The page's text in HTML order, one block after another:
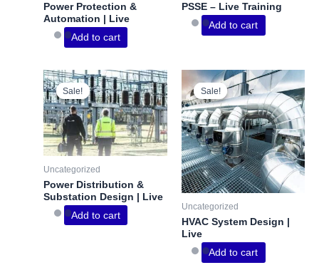
Power Protection &
Automation | Live
Add to cart
PSSE – Live Training
Add to cart
Sale!
Sale!
Uncategorized
Power Distribution &
Substation Design | Live
Add to cart
Sale!
Sale!
Uncategorized
HVAC System Design |
Live
Add to cart